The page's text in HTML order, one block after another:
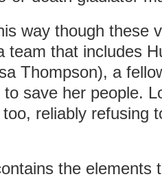
way though these
team that includes
Thompson), a
save her people.
reliably refusing
the elements